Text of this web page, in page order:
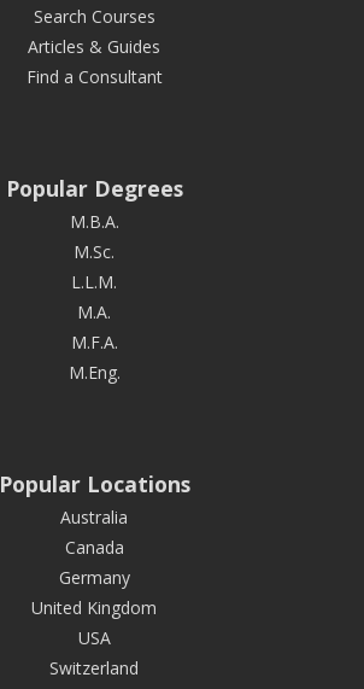
Search Courses
Articles & Guides
Find a Consultant
Popular Degrees
M.B.A.
M.Sc.
L.L.M.
M.A.
M.F.A.
M.Eng.
Popular Locations
Australia
Canada
Germany
United Kingdom
USA
Switzerland